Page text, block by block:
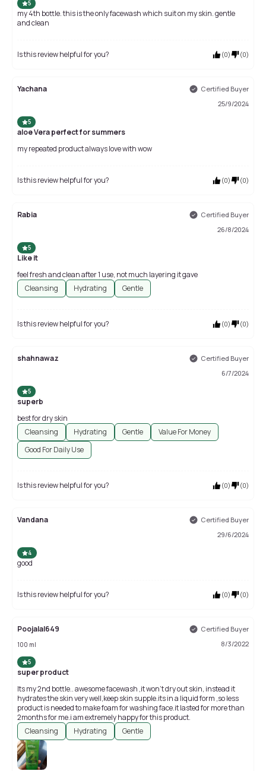
5
my 4th bottle. this is the only facewash which suit on my skin. gentle
and clean
Is this review helpful for you? (0) (0)
Yachana
Certified Buyer
25/9/2024
5
aloe Vera perfect for summers
my repeated product always love with wow
Is this review helpful for you? (0) (0)
Rabia
Certified Buyer
26/8/2024
5
Like it
feel fresh and clean after 1 use, not much layering it gave
Cleansing
Hydrating Gentle
Is this review helpful for you? (0) (0)
shahnawaz
Certified Buyer
6/7/2024
5
superb
best for dry skin
Cleansing
Hydrating Gentle
Value For Money
Good For Daily Use
Is this review helpful for you? (0) (0)
Vandana
Certified Buyer
29/6/2024
4
good
Is this review helpful for you? (0) (0)
Poojalal649 Certified Buyer
100 ml 8/3/2022
5
super product
Its my 2nd bottle.. awesome facewash ,it won't dry out skin, instead it
hydrates the skin very well,keep skin supple.its in a liquid form ,so less
product is needed to make foam for washing face.it lasted for more than
2months for me.i am extremely happy for this product.
Cleansing
Hydrating Gentle